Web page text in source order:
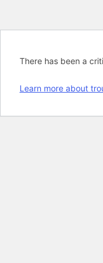
There has been a
Learn more about